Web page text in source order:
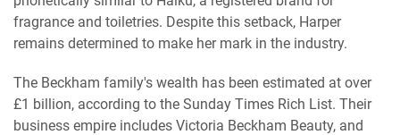
fragrance and toiletries. Despite this setback, Harper
remains determined to make her mark in the industry.
The Beckham family's wealth has been estimated at over
£1 billion, according to the Sunday Times Rich List. Their
business empire includes Victoria Beckham Beauty, and